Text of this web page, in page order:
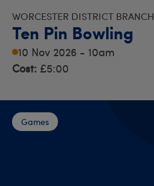
WORCESTER DISTRICT BRANCH
Ten Pin Bowling
10 Nov 2026 - 10am
Cost: £5:00
Games